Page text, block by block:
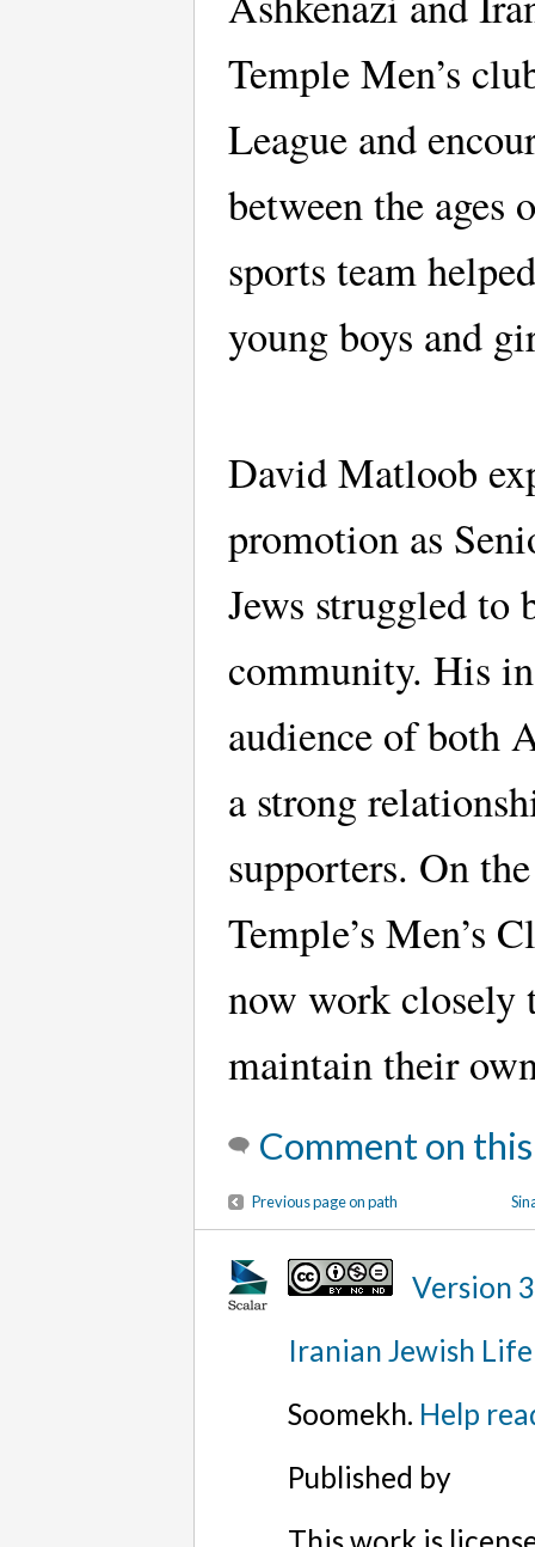
Temple Men’s
League and
between the ages
sports team
young boys and
David Matloob
promotion as
Jews struggled to
community. His
audience of both
a strong
supporters. On
Temple’s Men’s
now work closely
maintain their
Comment on
Previous page on path
Version 3
Iranian Jewish
Soomekh. Help
Published by